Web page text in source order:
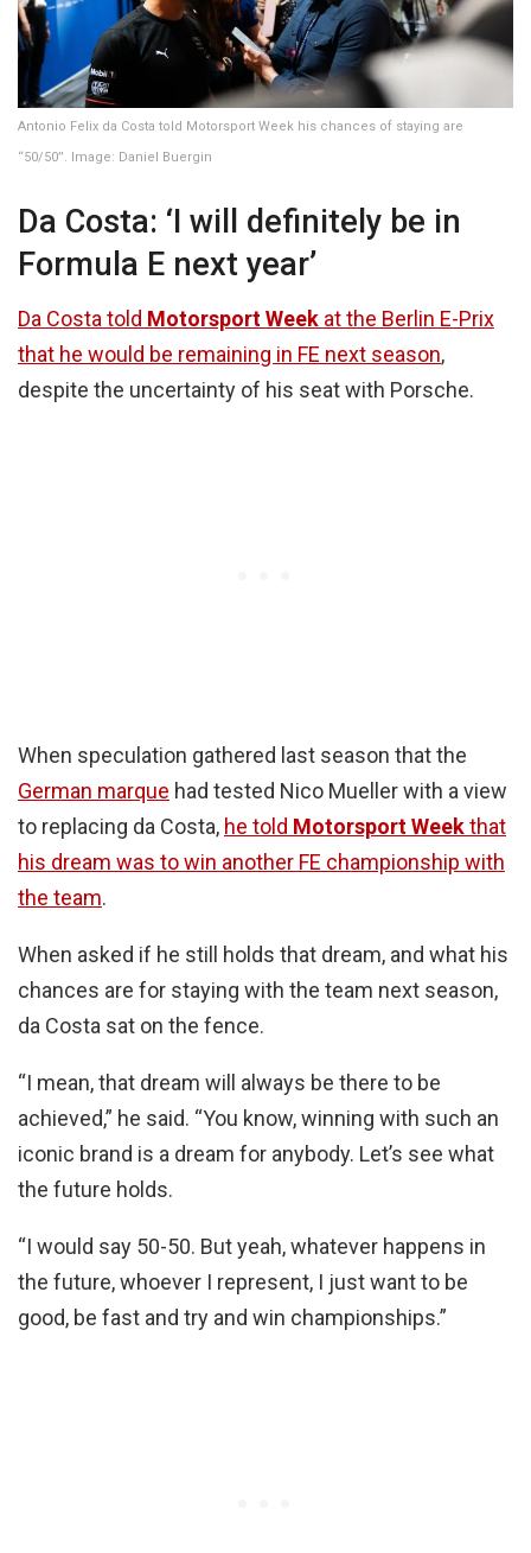
Antonio Felix da Costa told Motorsport Week his chances of staying are
“50/50”. Image: Daniel Buergin
Da Costa: ‘I will definitely be in
Formula E next year’
Da Costa told Motorsport Week at the Berlin E-Prix
that he would be remaining in FE next season,
despite the uncertainty of his seat with Porsche.
When speculation gathered last season that the
German marque had tested Nico Mueller with a view
to replacing da Costa, he told Motorsport Weekthat
his dream was to win another FE championship with
the team.
When asked if he still holds that dream, and what his
chances are for staying with the team next season,
da Costa sat on the fence.
“I mean, that dream will always be there to be
achieved,” he said. “You know, winning with such an
iconic brand is a dream for anybody. Let’s see what
the future holds.
“I would say 50-50. But yeah, whatever happens in
the future, whoever I represent, I just want to be
good, be fast and try and win championships.”